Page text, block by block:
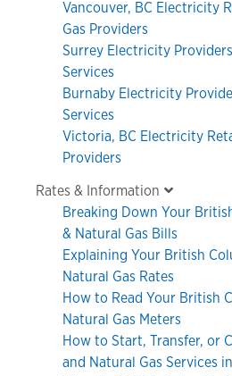
Vancouver, BC Electricity
Gas Providers
Surrey Electricity
Services
Burnaby Electricity
Services
Victoria, BC Electricity
Providers
Rates & Information
Breaking Down Your
& Natural Gas Bills
Explaining Your British
Natural Gas Rates
How to Read Your British
Natural Gas Meters
How to Start, Transfer, or
and Natural Gas Services